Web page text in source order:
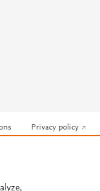
Privacy policy